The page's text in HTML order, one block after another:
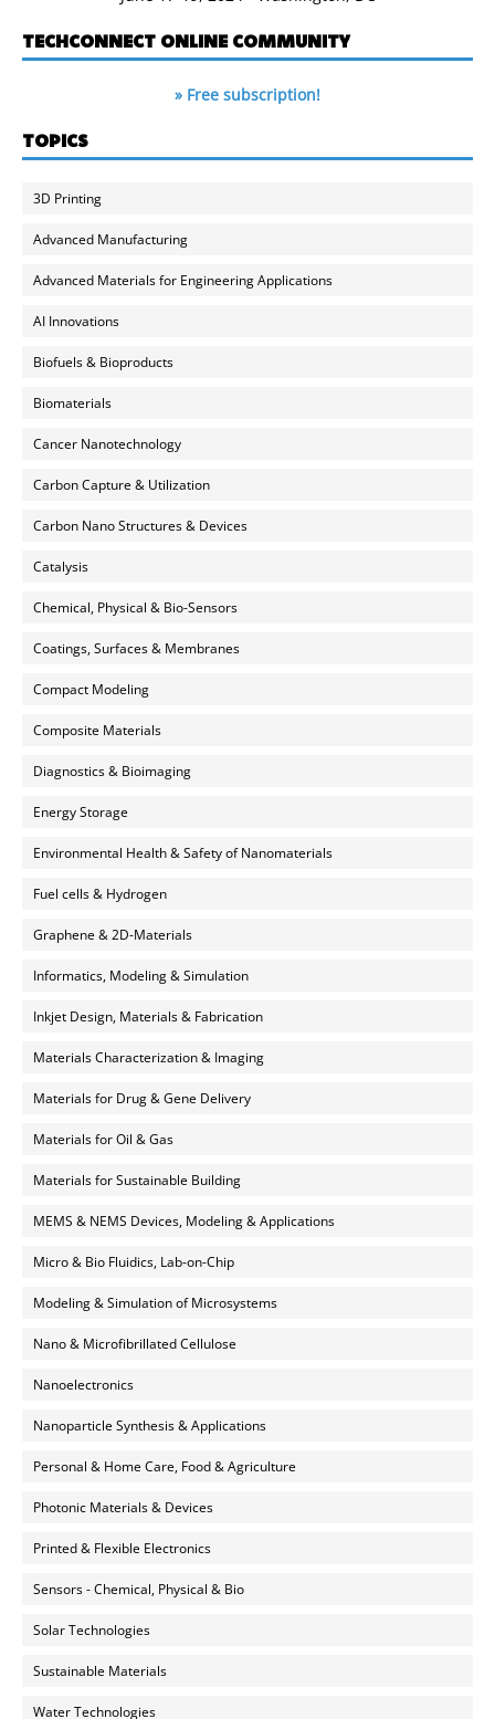
TECHCONNECT ONLINE COMMUNITY
» Free subscription!
TOPICS
3D Printing
Advanced Manufacturing
Advanced Materials for Engineering Applications
AI Innovations
Biofuels & Bioproducts
Biomaterials
Cancer Nanotechnology
Carbon Capture & Utilization
Carbon Nano Structures & Devices
Catalysis
Chemical, Physical & Bio-Sensors
Coatings, Surfaces & Membranes
Compact Modeling
Composite Materials
Diagnostics & Bioimaging
Energy Storage
Environmental Health & Safety of Nanomaterials
Fuel cells & Hydrogen
Graphene & 2D-Materials
Informatics, Modeling & Simulation
Inkjet Design, Materials & Fabrication
Materials Characterization & Imaging
Materials for Drug & Gene Delivery
Materials for Oil & Gas
Materials for Sustainable Building
MEMS & NEMS Devices, Modeling & Applications
Micro & Bio Fluidics, Lab-on-Chip
Modeling & Simulation of Microsystems
Nano & Microfibrillated Cellulose
Nanoelectronics
Nanoparticle Synthesis & Applications
Personal & Home Care, Food & Agriculture
Photonic Materials & Devices
Printed & Flexible Electronics
Sensors - Chemical, Physical & Bio
Solar Technologies
Sustainable Materials
Water Technologies